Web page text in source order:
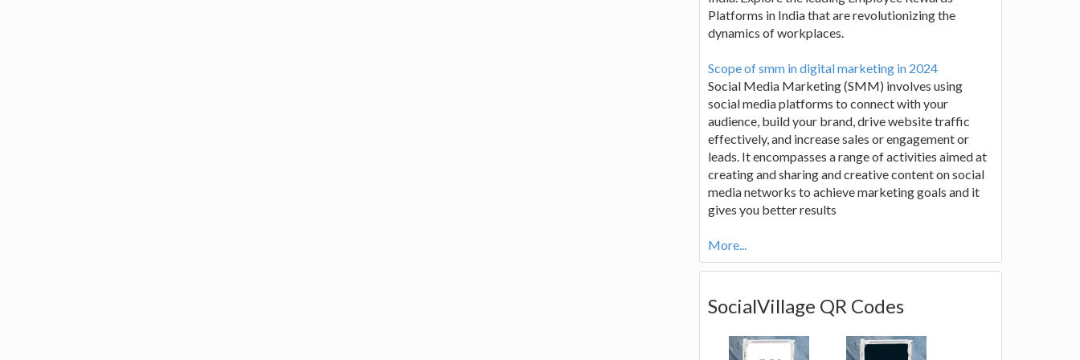
Platforms in India that are revolutionizing the
dynamics of workplaces.
Scope of smm in digital marketing in 2024
Social Media Marketing (SMM) involves using
social media platforms to connect with your
audience, build your brand, drive website traffic
effectively, and increase sales or engagement or
leads. It encompasses a range of activities aimed at
creating and sharing and creative content on social
media networks to achieve marketing goals and it
gives you better results
More...
SocialVillage QR Codes